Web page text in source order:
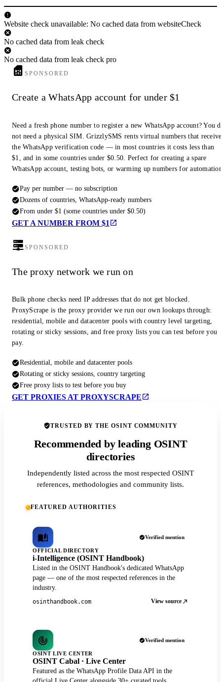
Website check unavailable: No cached data from websiteCheck
No cached data from leak check
No cached data from leak check pro
SPONSORED
Create a WhatsApp account for under $1
Need a fresh phone number to register a new WhatsApp account? You
not need a physical SIM. GrizzlySMS rents virtual numbers that
the WhatsApp verification code — in most countries it costs less than
$1, and in some countries under $0.50. Perfect for creating a spare
WhatsApp account, testing bots, or warming up numbers for
Pay per number — no subscription
Dozens of countries, WhatsApp-ready numbers
From under $1 (some countries under $0.50)
GET A NUMBER FROM $1
SPONSORED
The proxy network we run on
Bulk phone checks need IP addresses that do not get blocked.
ProxyScrape is the proxy provider we run our own lookups through:
residential, mobile and datacenter pools with country level targeting,
rotating or sticky sessions, and free proxy lists you can test before you
pay.
Residential, mobile and datacenter pools
Rotating or sticky sessions, country targeting
Free proxy lists to test before you buy
GET PROXIES AT PROXYSCRAPE
TRUSTED BY THE OSINT COMMUNITY
Recommended by leading OSINT
directories
Independently listed across the most respected OSINT
references, methodologies and community lists.
FEATURED AUTHORITIES
Verified mention
OFFICIAL DIRECTORY
i-Intelligence (OSINT Handbook)
Listed in the OSINT Handbook's dedicated WhatsApp
page — one of the most respected references in the
industry.
osinthandbook.com View source
Verified mention
OSINT LIVE CENTER
OSINT Cabal · Live Center
Featured as the WhatsApp Profile Data API in the